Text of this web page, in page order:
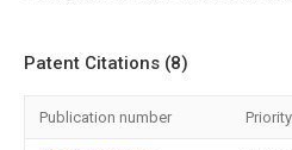
Patent Citations (8)
Publication number